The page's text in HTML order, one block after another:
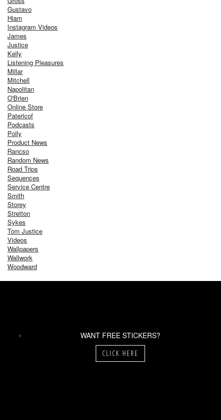
Gustavo
Hiam
Instagram Videos
James
Justice
Kelly
Listening Pleasures
Millar
Mitchell
Napolitan
O'Brien
Online Store
Patericof
Podcasts
Polly
Product News
Rancso
Random News
Road Trips
Sequences
Service Centre
Smith
Storey
Stretton
Sykes
Tom Justice
Videos
Wallpapers
Wallwork
Woodward
WANT FREE STICKERS?
CLICK HERE